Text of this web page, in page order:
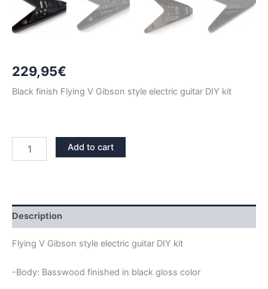
229,95€
Black finish Flying V Gibson style electric guitar DIY kit
FLYING
DIY
KIT
quantity
Add to cart
Description
Flying V Gibson style electric guitar DIY kit
-Body: Basswood finished in black gloss color